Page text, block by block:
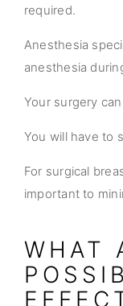
required.
Anesthesia
anesthesia
Your surgery
You will have to
For surgical
important to
WHAT